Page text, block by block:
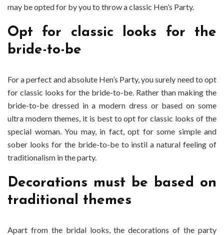
may be opted for by you to throw a classic Hen’s Party.
Opt for classic looks for the
bride-to-be
For a perfect and absolute Hen’s Party, you surely need to opt
for classic looks for the bride-to-be. Rather than making the
bride-to-be dressed in a modern dress or based on some
ultra modern themes, it is best to opt for classic looks of the
special woman. You may, in fact, opt for some simple and
sober looks for the bride-to-be to instil a natural feeling of
traditionalism in the party.
Decorations must be based on
traditional themes
Apart from the bridal looks, the decorations of the party